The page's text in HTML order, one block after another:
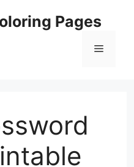
Pages
Menu